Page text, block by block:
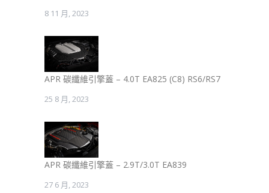
8 11 月, 2023
APR 碳纖維引擎蓋 – 4.0T EA825 (C8) RS6/RS7
25 8 月, 2023
APR 碳纖維引擎蓋 – 2.9T/3.0T EA839
27 6 月, 2023